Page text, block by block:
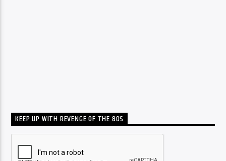
KEEP UP WITH REVENGE OF THE 80S